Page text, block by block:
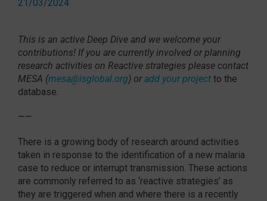
NEWS
CONTACT
21/03/2024
This is an active Deep Dive and we welcome your
contributions! If you are currently involved or planning
research activities on Reactive strategies please contact
MESA (mesa@isglobal.org) oradd your projectto the
database.
——
There is a growing body of research around activities
taken in response to the identification of a new malaria
case to reduce or interrupt transmission. These actions
are commonly referred to as ‘reactive strategies’ as
they are triggered when and where there is a recently